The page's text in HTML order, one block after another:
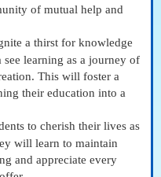
of mutual help and
a thirst for knowledge
learning as a journey of
This will foster a
their education into a
to cherish their lives as
will learn to maintain
and appreciate every